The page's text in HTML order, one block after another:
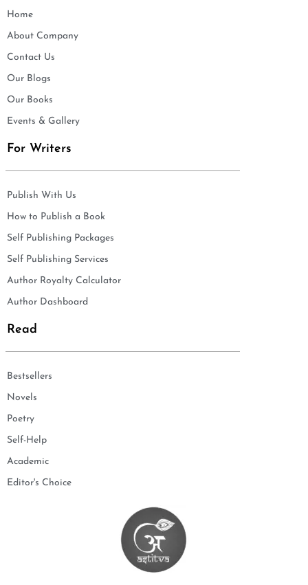
Home
About Company
Contact Us
Our Blogs
Our Books
Events & Gallery
For Writers
Publish With Us
How to Publish a Book
Self Publishing Packages
Self Publishing Services
Author Royalty Calculator
Author Dashboard
Read
Bestsellers
Novels
Poetry
Self-Help
Academic
Editor's Choice